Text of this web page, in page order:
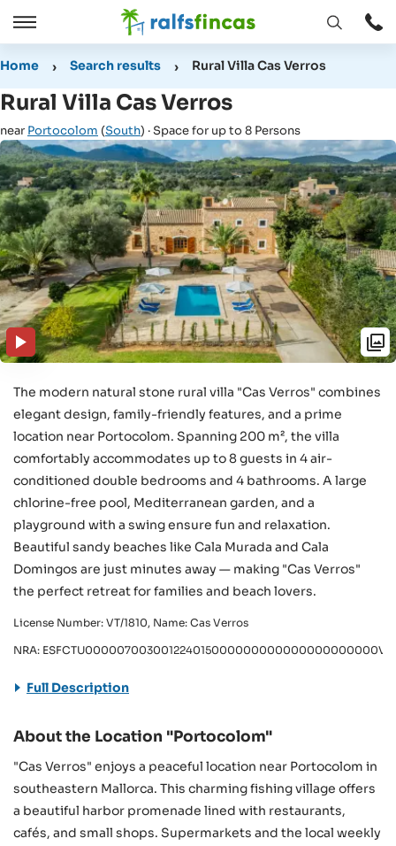
Open
Close
Open
Home Search results Rural Villa Cas Verros
Rural Villa Cas Verros
near Portocolom (South) · Space for up to 8 Persons
The modern natural stone rural villa "Cas Verros" combines
elegant design, family-friendly features, and a prime
location near Portocolom. Spanning 200 m², the villa
comfortably accommodates up to 8 guests in 4 air-
conditioned double bedrooms and 4 bathrooms. A large
chlorine-free pool, Mediterranean garden, and a
playground with a swing ensure fun and relaxation.
Beautiful sandy beaches like Cala Murada and Cala
Domingos are just minutes away — making "Cas Verros"
the perfect retreat for families and beach lovers.
License Number: VT/1810, Name: Cas Verros
NRA: ESFCTU000007003001224015000000000000000000000VT/
Full Description
About the Location "Portocolom"
"Cas Verros" enjoys a peaceful location near Portocolom in
southeastern Mallorca. This charming fishing village offers
a beautiful harbor promenade lined with restaurants,
cafés, and small shops. Supermarkets and the local weekly